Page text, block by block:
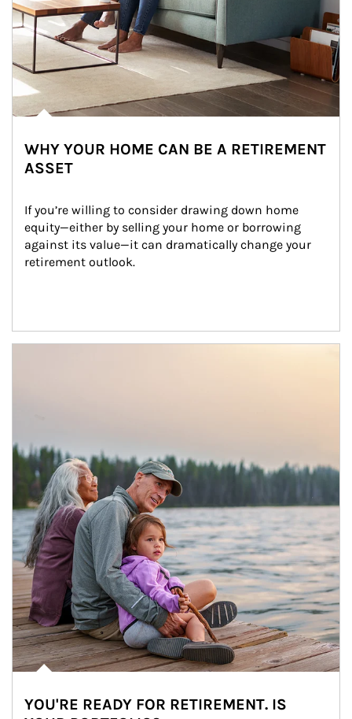
WHY YOUR HOME CAN BE A RETIREMENT
ASSET
If you’re willing to consider drawing down home
equity—either by selling your home or borrowing
against its value—it can dramatically change your
retirement outlook.
YOU'RE READY FOR RETIREMENT. IS